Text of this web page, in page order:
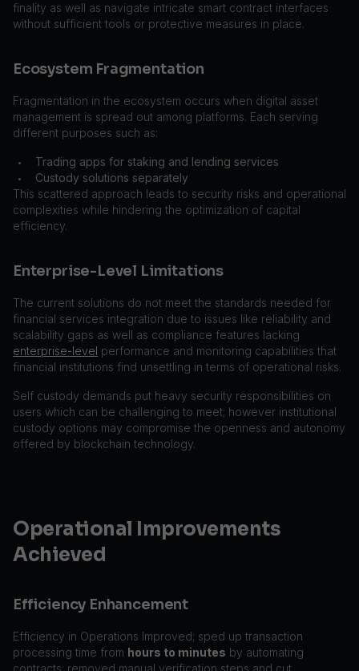
finality as well as navigate intricate smart contract interfaces
without sufficient tools or protective measures in place.
Ecosystem Fragmentation
Fragmentation in the ecosystem occurs when digital asset
management is spread out among platforms. Each serving
different purposes such as:
• Trading apps for staking and lending services
•
Custody solutions separately
This scattered approach leads to security risks and operational
complexities while hindering the optimization of capital
efficiency.
Enterprise-Level Limitations
The current solutions do not meet the standards needed for
financial services integration due to issues like reliability and
scalability gaps as well as compliance features lacking
enterprise-level performance and monitoring capabilities that
financial institutions find unsettling in terms of operational risks.
Self custody demands put heavy security responsibilities on
users which can be challenging to meet; however institutional
custody options may compromise the openness and autonomy
offered by blockchain technology.
Operational Improvements
Achieved
Efficiency Enhancement
Efficiency in Operations Improved; sped up transaction
processing time from hours to minutes by automating
contracts; removed manual verification steps and cut